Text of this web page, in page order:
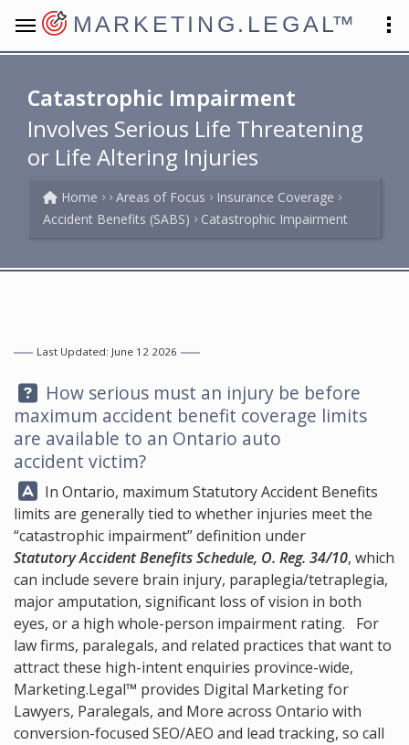
MARKETING.LEGAL™
Catastrophic Impairment
Involves Serious Life Threatening
or Life Altering Injuries
Home Areas of Focus
Insurance Coverage
Accident Benefits (SABS)
Catastrophic Impairment
Last Updated: June 12 2026
Question:
How serious must an injury be before
maximum accident benefit coverage limits
are available to an Ontario auto
accident victim?
Answer:
In Ontario, maximum Statutory Accident Benefits
limits are generally tied to whether injuries meet the
“catastrophic impairment” definition under
Statutory Accident Benefits Schedule, O. Reg. 34/10, which
can include severe brain injury, paraplegia/tetraplegia,
major amputation, significant loss of vision in both
eyes, or a high whole-person impairment rating. For
law firms, paralegals, and related practices that want to
attract these high-intent enquiries province-wide,
Marketing.Legal™ provides Digital Marketing for
Lawyers, Paralegals, and More across Ontario with
conversion-focused SEO/AEO and lead tracking, so call